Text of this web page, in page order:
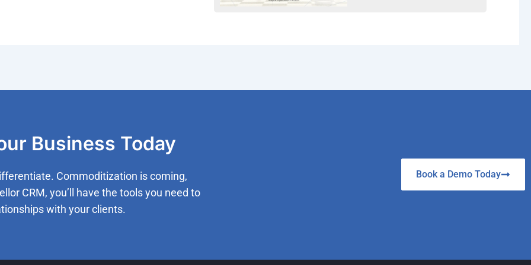
Business Today
Commoditization is coming,
CRM, you’ll have the tools you need to
with your clients.
Book a Demo Today